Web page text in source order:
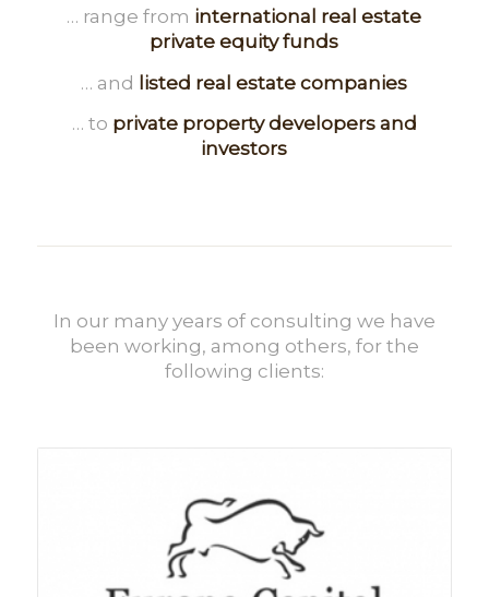
… range from international real estate
private equity funds
… and listed real estate companies
… to private property developers and
investors
In our many years of consulting we have
been working, among others, for the
following clients: